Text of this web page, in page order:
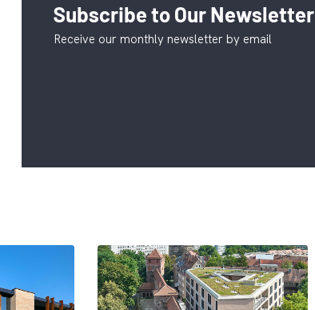
Subscribe to Our Newsletter
Receive our monthly newsletter by email